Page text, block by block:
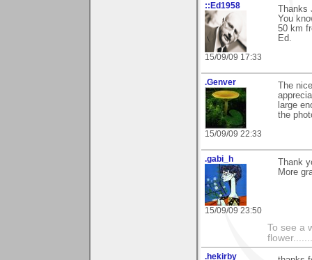
::Ed1958
15/09/09 17:33
You
50 km
Ed.
.Genver
15/09/09 22:33
The
large
the
.gabi_h
15/09/09 23:50
Thank
More
To see a
.hekirby